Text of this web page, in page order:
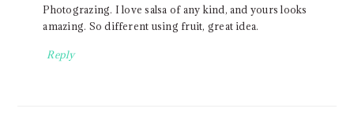
Photograzing. I love salsa of any kind, and yours looks
amazing. So different using fruit, great idea.
Reply